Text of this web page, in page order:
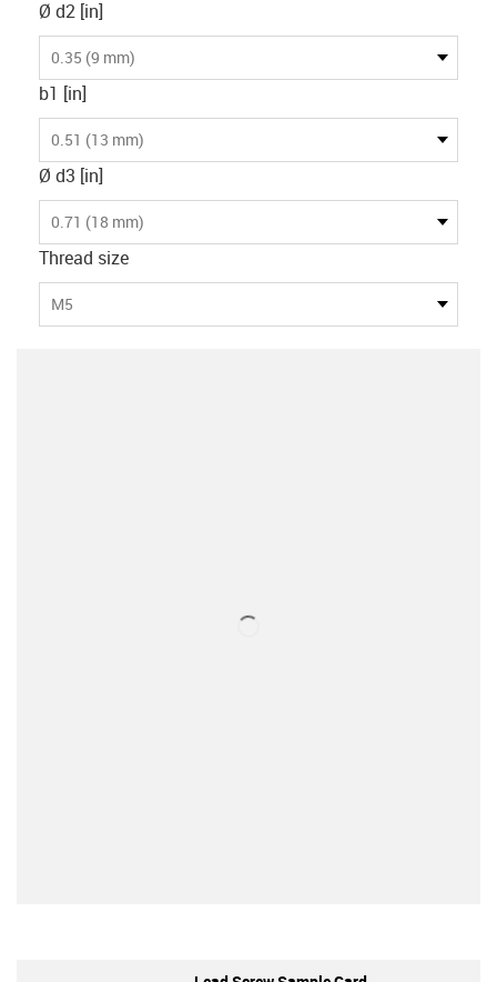
Ø d2 [in]
0.35 (9 mm)
b1 [in]
0.51 (13 mm)
Ø d3 [in]
0.71 (18 mm)
Thread size
M5